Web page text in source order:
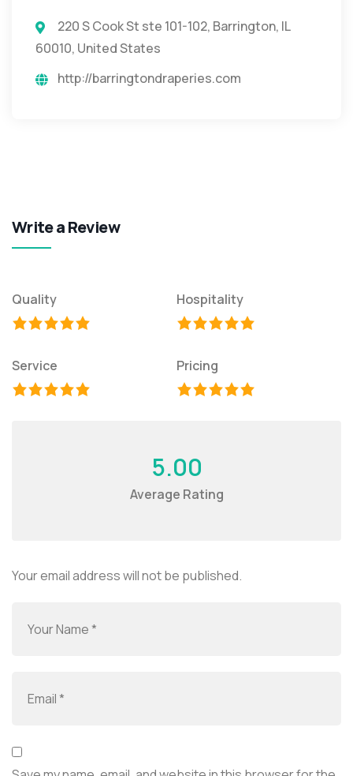
220 S Cook St ste 101-102, Barrington, IL
60010, United States
http://barringtondraperies.com
Write a Review
Quality Hospitality
Service Pricing
5.00
Average Rating
Your email address will not be published.